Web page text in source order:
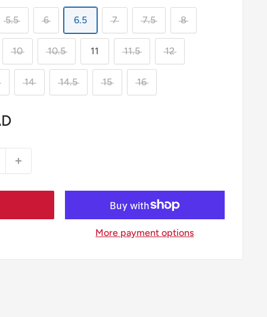
5.5 6 6.5 7 7.5 8
10 10.5 11 11.5 12
14 14.5 15 16
More payment options